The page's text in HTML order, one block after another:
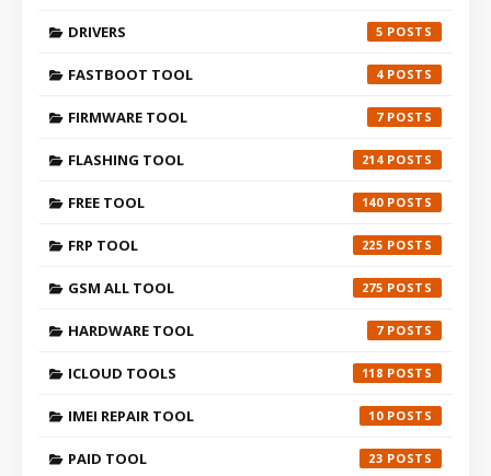
DRIVERS 5
FASTBOOT TOOL 4
FIRMWARE TOOL 7
FLASHING TOOL 214
FREE TOOL 140
FRP TOOL 225
GSM ALL TOOL 275
HARDWARE TOOL 7
ICLOUD TOOLS 118
IMEI REPAIR TOOL 10
PAID TOOL 23